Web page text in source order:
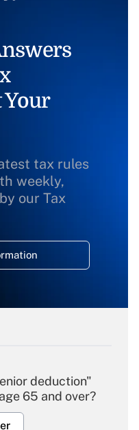
Your
tax rules
weekly,
our Tax
deduction"
65 and over?